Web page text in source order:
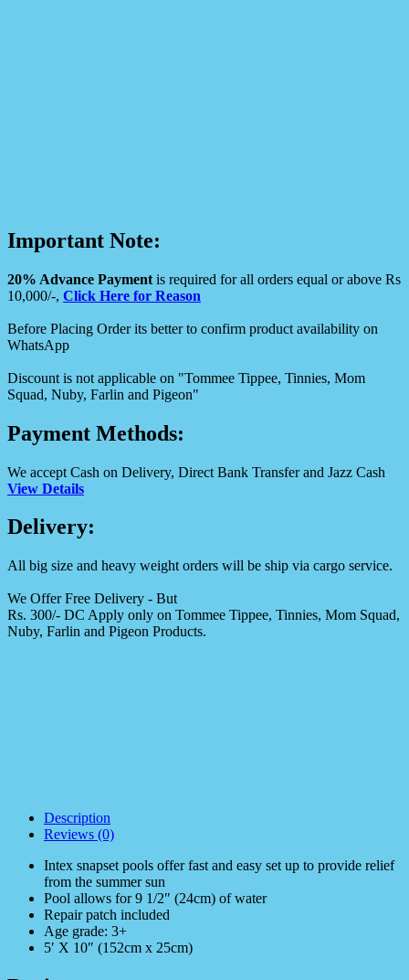
Important Note:
20% Advance Payment is required for all orders equal or above Rs
10,000/-, Click Here for Reason
Before Placing Order its better to confirm product availability on
WhatsApp
Discount is not applicable on "Tommee Tippee, Tinnies, Mom
Squad, Nuby, Farlin and Pigeon"
Payment Methods:
We accept Cash on Delivery, Direct Bank Transfer and Jazz Cash
View Details
Delivery:
All big size and heavy weight orders will be ship via cargo service.
We Offer Free Delivery - But
Rs. 300/- DC Apply only on Tommee Tippee, Tinnies, Mom Squad,
Nuby, Farlin and Pigeon Products.
Description
Reviews (0)
Intex snapset pools offer fast and easy set up to provide relief
from the summer sun
Pool allows for 9 1/2″ (24cm) of water
Repair patch included
Age grade: 3+
5′ X 10″ (152cm x 25cm)